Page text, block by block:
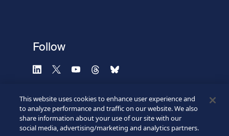
Follow
This website uses cookies to enhance user experience and
to analyze performance and traffic on our website. We also
share information about your use of our site with our
social media, advertising/marketing and analytics partners.